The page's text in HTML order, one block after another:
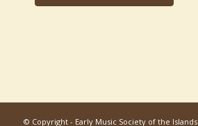
© Copyright - Early Music Society of the Islands